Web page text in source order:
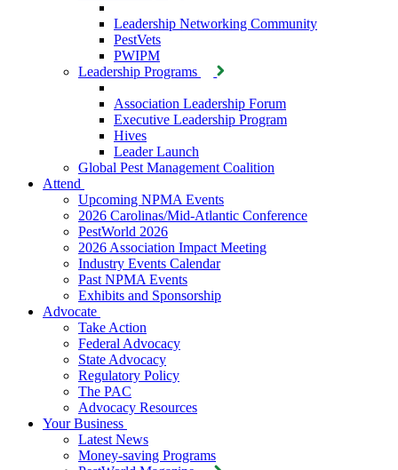
Leadership Networking Community
PestVets
PWIPM
Leadership Programs
Association Leadership Forum
Executive Leadership Program
Hives
Leader Launch
Global Pest Management Coalition
Attend
Upcoming NPMA Events
2026 Carolinas/Mid-Atlantic Conference
PestWorld 2026
2026 Association Impact Meeting
Industry Events Calendar
Past NPMA Events
Exhibits and Sponsorship
Advocate
Take Action
Federal Advocacy
State Advocacy
Regulatory Policy
The PAC
Advocacy Resources
Your Business
Latest News
Money-saving Programs